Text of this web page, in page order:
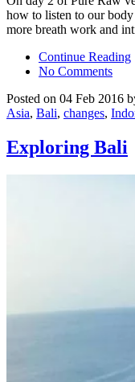
how to listen to our
more breath work and
Continue Reading
No Comments
Posted on 04 Feb 2016
Asia, Bali, changes,
Exploring Bali